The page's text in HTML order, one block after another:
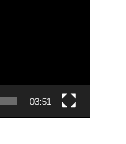
03:51